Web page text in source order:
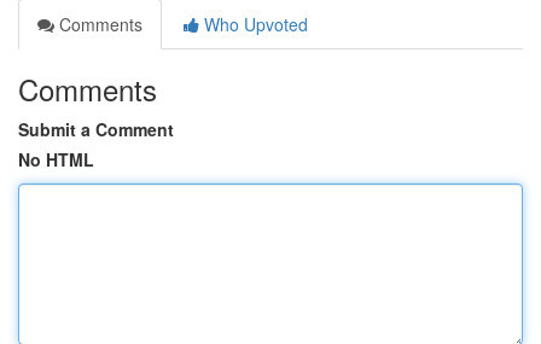
Comments
Who Upvoted
Comments
Submit a Comment
No HTML